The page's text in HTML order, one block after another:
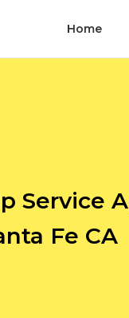
Home
Service
Fe CA